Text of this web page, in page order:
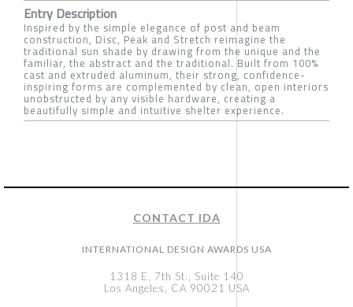
Entry Description
Inspired by the simple elegance of post and beam
construction, Disc, Peak and Stretch reimagine the
traditional sun shade by drawing from the unique and the
familiar, the abstract and the traditional. Built from 100%
cast and extruded aluminum, their strong, confidence-
inspiring forms are complemented by clean, open interiors
unobstructed by any visible hardware, creating a
beautifully simple and intuitive shelter experience.
CONTACT IDA
INTERNATIONAL DESIGN AWARDS USA
1318 E, 7th St., Suite 140
Los Angeles, CA 90021 USA